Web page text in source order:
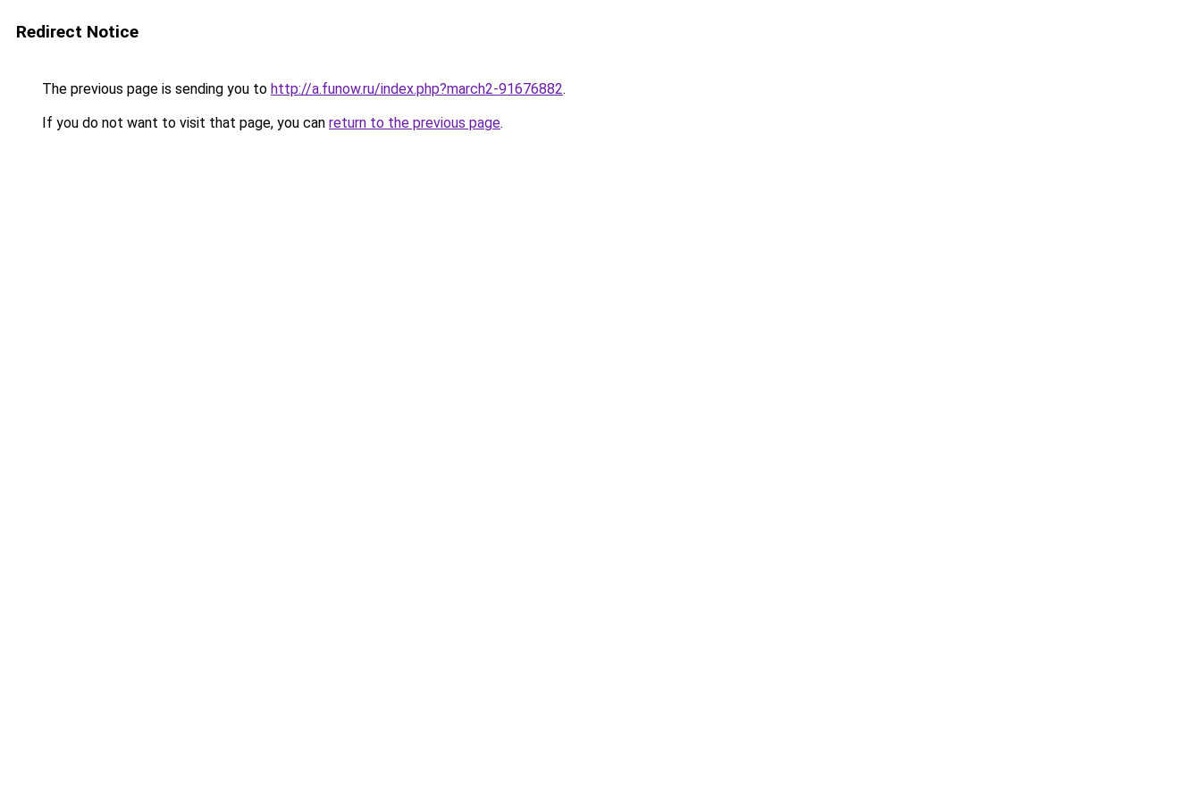
Redirect Notice
The previous page is sending you to http://a.funow.ru/index.php?march2-91676882.
If you do not want to visit that page, you can return to the previous page.